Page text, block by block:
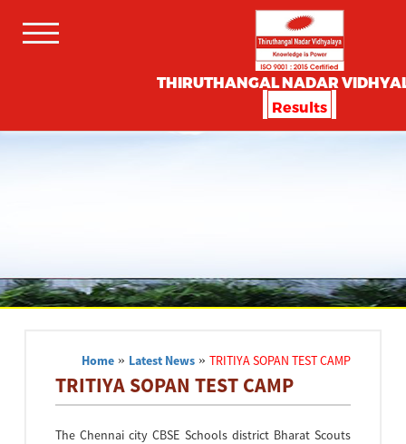
THIRUTHANGAL NADAR
Results
Home» Latest News» TRITIYA SOPAN TEST CAMP
TRITIYA SOPAN TEST CAMP
The Chennai city CBSE Schools district Bharat Scouts